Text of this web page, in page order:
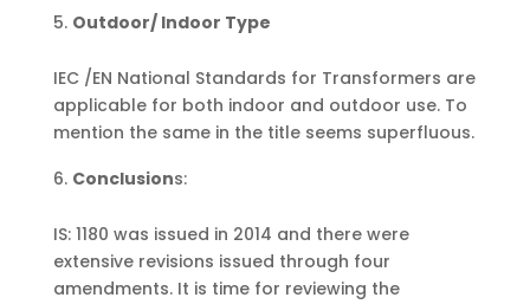
Outdoor/ Indoor Type
IEC /EN National Standards for Transformers are
applicable for both indoor and outdoor use. To
mention the same in the title seems superfluous.
Conclusions:
IS: 1180 was issued in 2014 and there were
extensive revisions issued through four
amendments. It is time for reviewing the